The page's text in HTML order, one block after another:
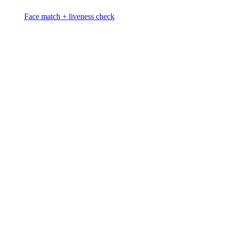
Face match + liveness check